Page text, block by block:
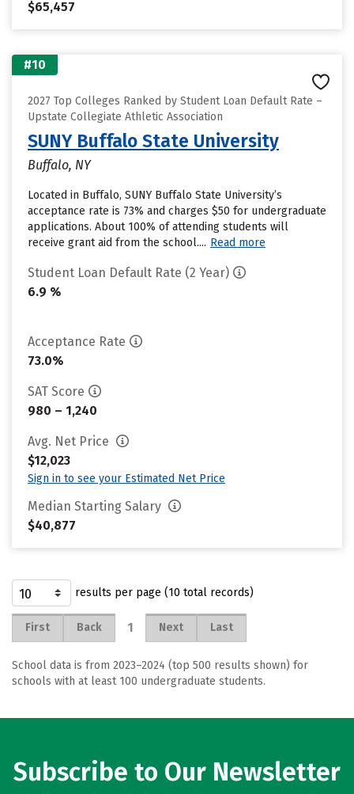
$65,457
#10
2027 Top Colleges Ranked by Student Loan Default Rate –
Upstate Collegiate Athletic Association
SUNY Buffalo State University
Buffalo, NY
Located in Buffalo, SUNY Buffalo State University’s
acceptance rate is 73% and charges $50 for undergraduate
applications. About 100% of attending students will
receive grant aid from the school.... Read more
Student Loan Default Rate (2 Year)
6.9 %
Acceptance Rate
73.0%
SAT Score
980 – 1,240
Avg. Net Price
$12,023
Sign in to see your Estimated Net Price
Median Starting Salary
$40,877
results per page (10 total records)
First Back 1 Next Last
School data is from 2023–2024 (top 500 results shown) for
schools with at least 100 undergraduate students.
Subscribe to Our Newsletter